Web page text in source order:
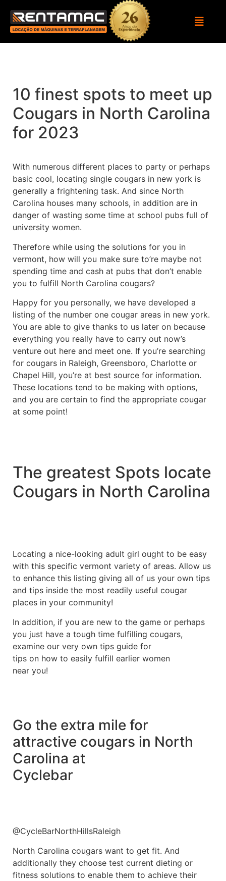
10 finest spots to meet up
Cougars in North Carolina
for 2023
With numerous different places to party or perhaps
basic cool, locating single cougars in new york is
generally a frightening task. And since North
Carolina houses many schools, in addition are in
danger of wasting some time at school pubs full of
university women.
Therefore while using the solutions for you in
vermont, how will you make sure to’re maybe not
spending time and cash at pubs that don’t enable
you to fulfill North Carolina cougars?
Happy for you personally, we have developed a
listing of the number one cougar areas in new york.
You are able to give thanks to us later on because
everything you really have to carry out now’s
venture out here and meet one. If you’re searching
for cougars in Raleigh, Greensboro, Charlotte or
Chapel Hill, you’re at best source for information.
These locations tend to be making with options,
and you are certain to find the appropriate cougar
at some point!
The greatest Spots locate
Cougars in North Carolina
Locating a nice-looking adult girl ought to be easy
with this specific vermont variety of areas. Allow us
to enhance this listing giving all of us your own tips
and tips inside the most readily useful cougar
places in your community!
In addition, if you are new to the game or perhaps
you just have a tough time fulfilling cougars,
examine our very own tips guide for
tips on how to easily fulfill earlier women
near you!
Go the extra mile for
attractive cougars in North
Carolina at
Cyclebar
@CycleBarNorthHillsRaleigh
North Carolina cougars want to get fit. And
additionally they choose test current dieting or
fitness solutions to enable them to achieve their